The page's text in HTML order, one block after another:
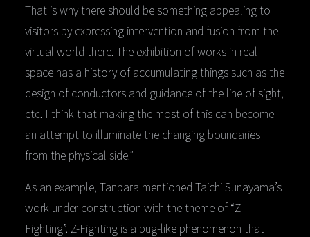
That is why there should be something appealing to
visitors by expressing intervention and fusion from the
virtual world there. The exhibition of works in real
space has a history of accumulating things such as the
design of conductors and guidance of the line of sight,
etc. I think that making the most of this can become
an attempt to illuminate the changing boundaries
from the physical side.”
As an example, Tanbara mentioned Taichi Sunayama’s
work under construction with the theme of “Z-
Fighting”. Z-Fighting is a bug-like phenomenon that